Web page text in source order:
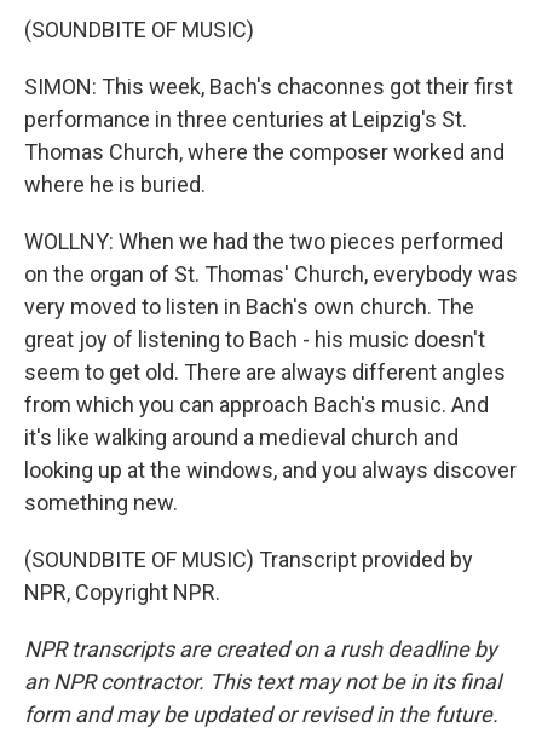
(SOUNDBITE OF MUSIC)
SIMON: This week, Bach's chaconnes got their first
performance in three centuries at Leipzig's St.
Thomas Church, where the composer worked and
where he is buried.
WOLLNY: When we had the two pieces performed
on the organ of St. Thomas' Church, everybody was
very moved to listen in Bach's own church. The
great joy of listening to Bach - his music doesn't
seem to get old. There are always different angles
from which you can approach Bach's music. And
it's like walking around a medieval church and
looking up at the windows, and you always discover
something new.
(SOUNDBITE OF MUSIC) Transcript provided by
NPR, Copyright NPR.
NPR transcripts are created on a rush deadline by
an NPR contractor. This text may not be in its final
form and may be updated or revised in the future.